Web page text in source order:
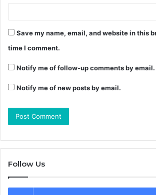
Save my name, email, and website in this
time I comment.
Notify me of follow-up comments by email.
Notify me of new posts by email.
Follow Us